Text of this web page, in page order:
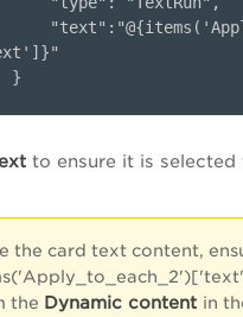
to ensure it is selected
the card text content,
the Dynamic content in